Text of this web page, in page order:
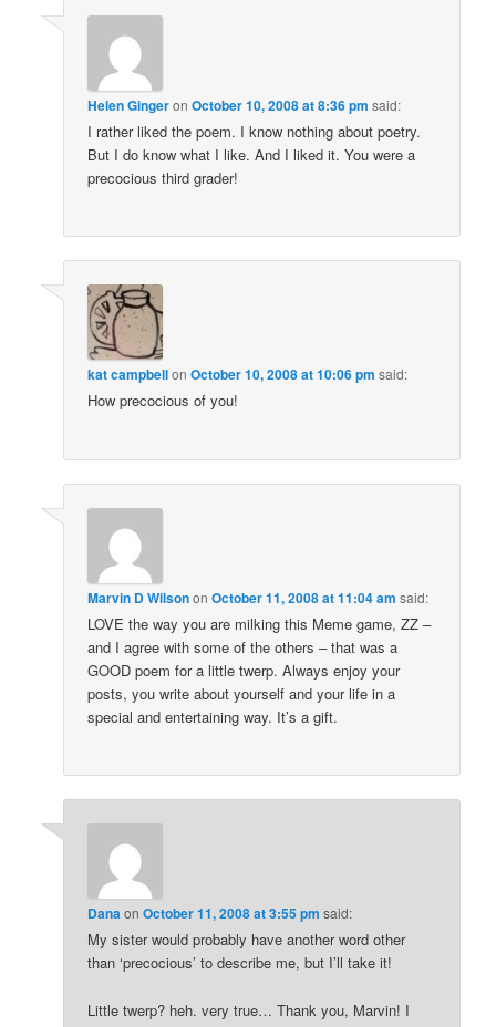
Helen GingeronOctober 10, 2008 at 8:36 pm said:
I rather liked the poem. I know nothing about poetry.
But I do know what I like. And I liked it. You were a
precocious third grader!
kat campbellonOctober 10, 2008 at 10:06 pm said:
How precocious of you!
Marvin D WilsononOctober 11, 2008 at 11:04 am said:
LOVE the way you are milking this Meme game, ZZ –
and I agree with some of the others – that was a
GOOD poem for a little twerp. Always enjoy your
posts, you write about yourself and your life in a
special and entertaining way. It’s a gift.
DanaonOctober 11, 2008 at 3:55 pm said:
My sister would probably have another word other
than ‘precocious’ to describe me, but I’ll take it!
Little twerp? heh. very true… Thank you, Marvin! I